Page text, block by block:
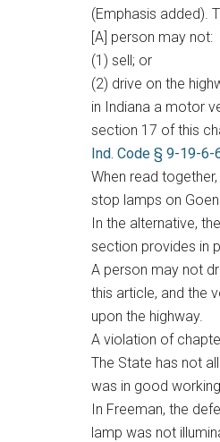
(Emphasis added).
[A] person may not:
(1) sell; or
(2) drive on the
in Indiana a motor
section 17 of this
Ind. Code § 9-19-6-
When read
stop lamps on
In the alternative,
section provides in
A person may not
this article, and the
upon the highway.
A violation of
The State has not
was in good
In Freeman, the
lamp was not